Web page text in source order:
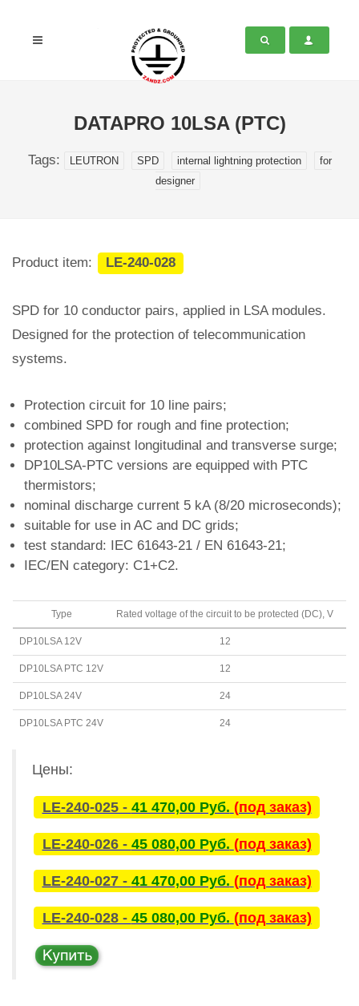
DATAPRO 10LSA (PTC)
Tags: LEUTRON SPD internal lightning protection
for
designer
Product item: LE-240-028
SPD for 10 conductor pairs, applied in LSA modules.
Designed for the protection of telecommunication
systems.
Protection circuit for 10 line pairs;
combined SPD for rough and fine protection;
protection against longitudinal and transverse surge;
DP10LSA-PTC versions are equipped with PTC
thermistors;
nominal discharge current 5 kA (8/20 microseconds);
suitable for use in AC and DC grids;
test standard: IEC 61643-21 / EN 61643-21;
IEC/EN category: C1+C2.
Type Rated voltage of the circuit to be protected (DC), V
DP10LSA 12V 12
DP10LSA PTC 12V 12
DP10LSA 24V 24
DP10LSA PTC 24V 24
Цены:
LE-240-025 - 41 470,00 Руб. (под заказ)
LE-240-026 - 45 080,00 Руб. (под заказ)
LE-240-027 - 41 470,00 Руб. (под заказ)
LE-240-028 - 45 080,00 Руб. (под заказ)